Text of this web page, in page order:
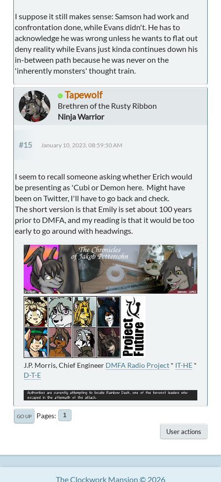
I suppose it still makes sense: Samson had work and
confrontation done, while Evans didn't. He has to
acknowledge he was wrong unless he wants to flat out
deny reality while Evans just kinda continues down his
in-between path because he was never on the
'inherently monsters' thought train.
Tapewolf
Brethren of the Rusty Ribbon
Ninja Warrior
#15 January 10, 2023, 08:59:50 AM
I seem to recall someone asking whether Erich would
be presenting as 'Cubi or Demon here. Might have
been on Twitter, I'll have to go back and check.
The short version is that Emily is set about 100 years
prior to DMFA, and my reading is that it would be too
early to go around with headwings.
J.P. Morris, Chief Engineer DMFA Radio Project * IT-HE *
D-T-E
GO UP Pages 1
User actions
The Clockwork Mansion © 2026